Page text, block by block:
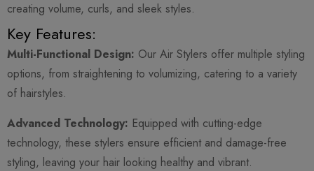
creating volume, curls, and sleek styles.
Key Features:
Multi-Functional Design: Our Air Stylers offer multiple styling
options, from straightening to volumizing, catering to a variety
of hairstyles.
Advanced Technology: Equipped with cutting-edge
technology, these stylers ensure efficient and damage-free
styling, leaving your hair looking healthy and vibrant.